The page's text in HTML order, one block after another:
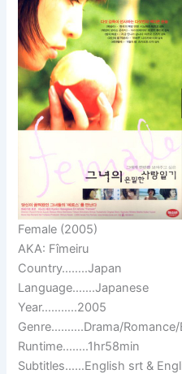
Female (2005)
AKA: Fîmeiru
Country……..Japan
Language…….Japanese
Year………..2005
Genre……….Drama/Romance/
Runtime……..1hr58min
Subtitles……English srt &